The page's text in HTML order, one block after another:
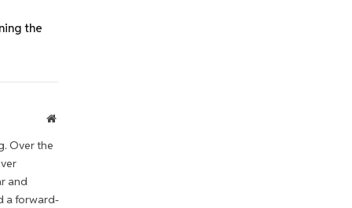
the
Website
Over the
and
a forward-